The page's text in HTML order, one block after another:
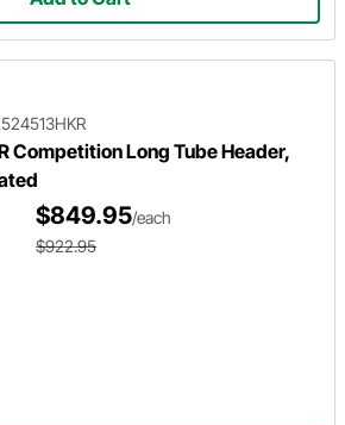
Competition Long Tube Header,
$849.95/each
$922.95